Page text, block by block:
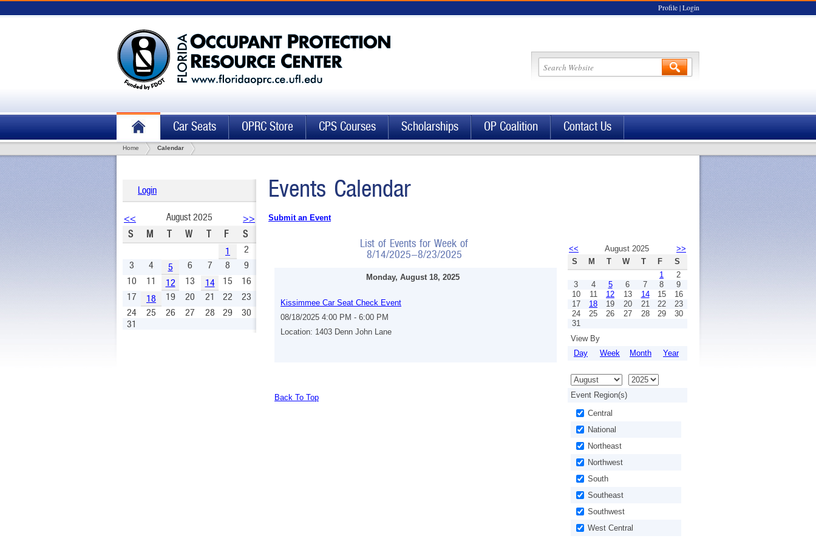
Profile | Login
Car Seats OPRC Store CPS Courses Scholarships OP Coalition Contact Us
Home Calendar
Login
<< August 2025
>>
S
M T W T F
S
1
2
3
4 5 6 7 8
9
10
11 12 13 14 15
16
17
18 19 20 21 22
23
24
25 26 27 28 29
30
31
Events Calendar
Submit an Event
List of Events for Week of
8/14/2025-8/23/2025
Monday, August 18, 2025
Kissimmee Car Seat Check Event
08/18/2025 4:00 PM - 6:00 PM
Location: 1403 Denn John Lane
Back To Top
<< August 2025
>>
S
M T W T F
S
1
2
3
4 5 6 7 8
9
10
11 12 13 14 15
16
17
18 19 20 21 22
23
24
25 26 27 28 29
30
31
View By
Day
Week Month Year
Event Region(s)
Central
National
Northeast
Northwest
South
Southeast
Southwest
West Central